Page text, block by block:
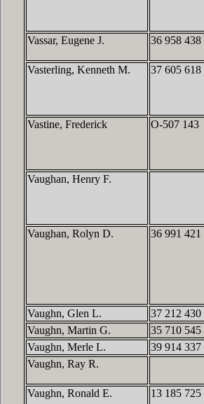
Vassar, Eugene J. 36 958 438
Vasterling, Kenneth M. 37 605 618
Vastine, Frederick O-507 143
Vaughan, Henry F.
Vaughan, Rolyn D. 36 991 421
Vaughn, Glen L. 37 212 430
Vaughn, Martin G.
35 710 545
Vaughn, Merle L.
39 914 337
Vaughn, Ray R.
Vaughn, Ronald E. 13 185 725